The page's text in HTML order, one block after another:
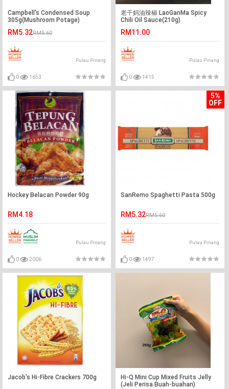
Campbell's Condensed Soup
305g(Mushroom Potage)
RM5.32RM5.60
Pulau Pinang
0 1653
老干妈油辣椒 LaoGanMa Spicy
Chili Oil Sauce(210g)
RM11.00
Pulau Pinang
0 1415
Hockey Belacan Powder 90g
RM4.18
Pulau Pinang
0 2006
5%
OFF
SanRemo Spaghetti Pasta 500g
RM5.32RM5.60
Pulau Pinang
0 1497
Jacob's Hi-Fibre Crackers 700g
Hi-Q Mini Cup Mixed Fruits Jelly
(Jeli Perisa Buah-buahan)